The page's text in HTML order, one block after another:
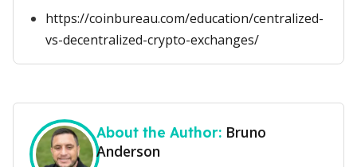
https://coinbureau.com/education/centralized-
vs-decentralized-crypto-exchanges/
About the Author: Bruno
Anderson